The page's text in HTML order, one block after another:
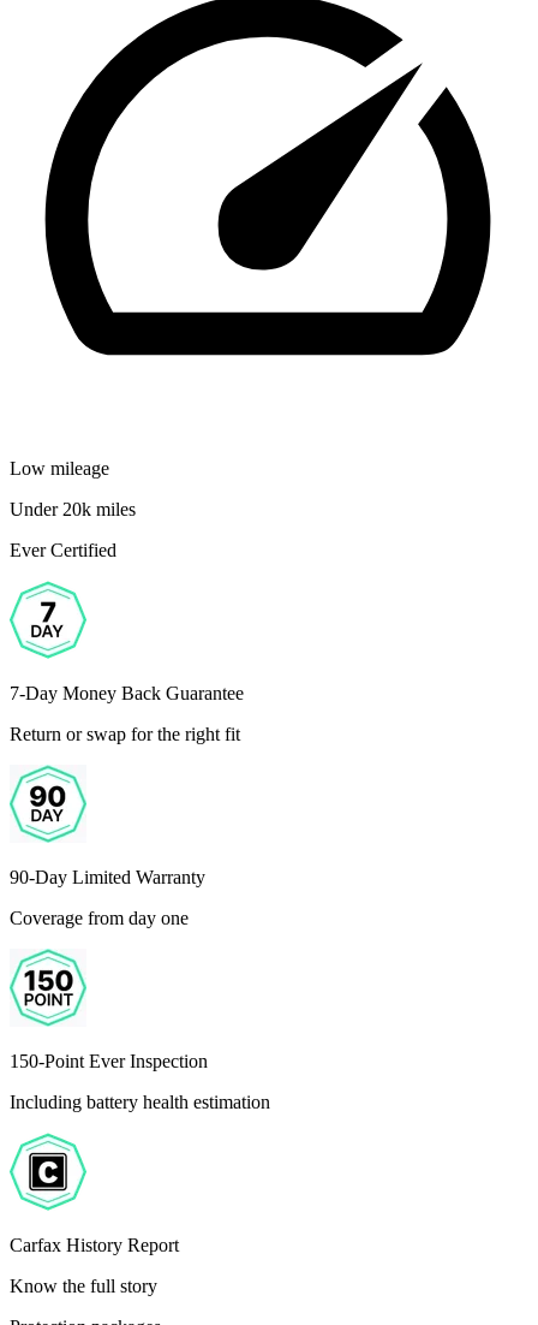
Low mileage
Under 20k miles
Ever Certified
7-Day Money Back Guarantee
Return or swap for the right fit
90-Day Limited Warranty
Coverage from day one
150-Point Ever Inspection
Including battery health estimation
Carfax History Report
Know the full story